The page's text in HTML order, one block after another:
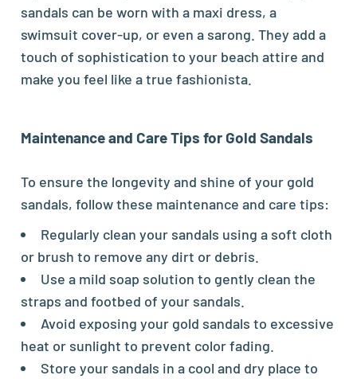
sandals can be worn with a maxi dress, a
swimsuit cover-up, or even a sarong. They add a
touch of sophistication to your beach attire and
make you feel like a true fashionista.
Maintenance and Care Tips for Gold Sandals
To ensure the longevity and shine of your gold
sandals, follow these maintenance and care tips:
Regularly clean your sandals using a soft cloth
or brush to remove any dirt or debris.
Use a mild soap solution to gently clean the
straps and footbed of your sandals.
Avoid exposing your gold sandals to excessive
heat or sunlight to prevent color fading.
Store your sandals in a cool and dry place to